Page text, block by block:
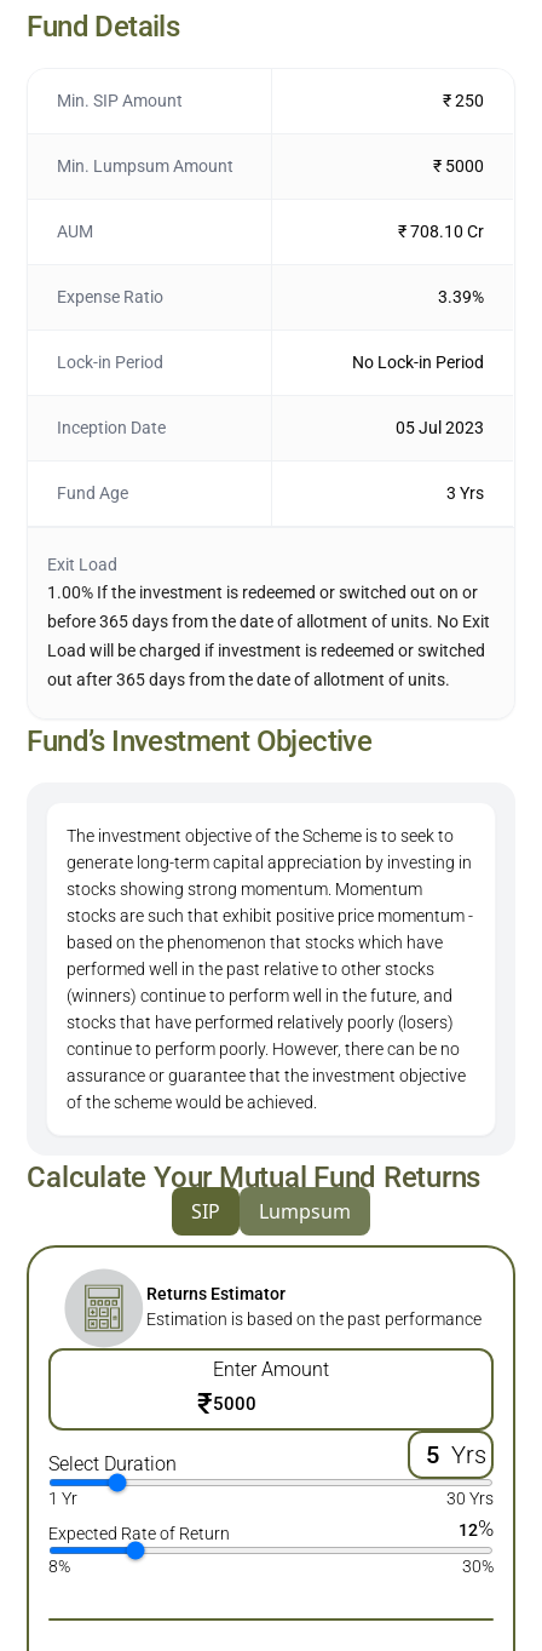
Fund Details
Min. SIP Amount ₹ 250
Min. Lumpsum Amount ₹ 5000
AUM ₹ 708.10 Cr
Expense Ratio 3.39%
Lock-in Period No Lock-in Period
Inception Date 05 Jul 2023
Fund Age 3 Yrs
Exit Load
1.00% If the investment is redeemed or switched out on or
before 365 days from the date of allotment of units. No Exit
Load will be charged if investment is redeemed or switched
out after 365 days from the date of allotment of units.
Fund’s Investment Objective
The investment objective of the Scheme is to seek to
generate long-term capital appreciation by investing in
stocks showing strong momentum. Momentum
stocks are such that exhibit positive price momentum -
based on the phenomenon that stocks which have
performed well in the past relative to other stocks
(winners) continue to perform well in the future, and
stocks that have performed relatively poorly (losers)
continue to perform poorly. However, there can be no
assurance or guarantee that the investment objective
of the scheme would be achieved.
Calculate Your Mutual Fund Returns
SIP Lumpsum
Returns Estimator
Estimation is based on the past performance
Enter Amount
₹
Select Duration Yrs
1 Yr
30 Yrs
Expected Rate of Return
12%
8% 30%